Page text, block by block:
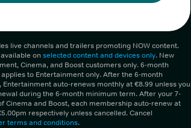
live channels and trailers promoting NOW content.
onselected content and devices only. New
Cinema, and Boost customers only. 6-month
to Entertainment only. After the 6-month
auto-renews monthly at €8.99 unless you
during the 6-month minimum term. After your 7-
Cinema and Boost, each membership auto-renew at
respectively unless cancelled. Cancel
terms and conditions.